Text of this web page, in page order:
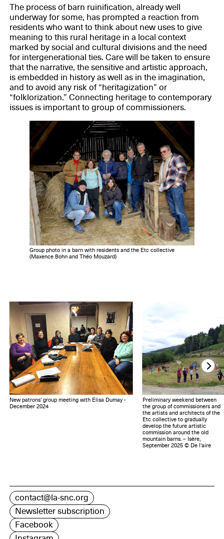
The process of barn ruinification, already well
underway for some, has prompted a reaction from
residents who want to think about new uses to give
meaning to this rural heritage in a local context
marked by social and cultural divisions and the need
for intergenerational ties. Care will be taken to ensure
that the narrative, the sensitive and artistic approach,
is embedded in history as well as in the imagination,
and to avoid any risk of “heritagization” or
“folklorization.” Connecting heritage to contemporary
issues is important to group of commissioners.
Group photo in a barn with residents and the Etc collective
(Maxence Bohn and Théo Mouzard)
New patrons' group meeting with Elisa Dumay -
December 2024
Preliminary weekend between
the group of commissioners and
the artists and architects of the
Etc collective to gradually
develop the future artistic
commission around the old
mountain barns. – Isère,
September 2025 © De l’aire
contact@la-snc.org
Newsletter subscription
Facebook